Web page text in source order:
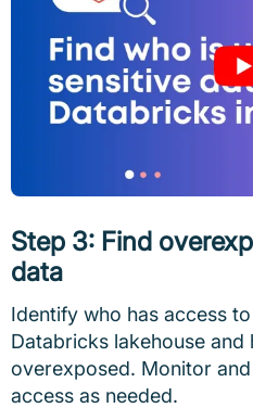
Step 3: Find
data
Identify who has access
Databricks lakehouse
overexposed. Monitor
access as needed.